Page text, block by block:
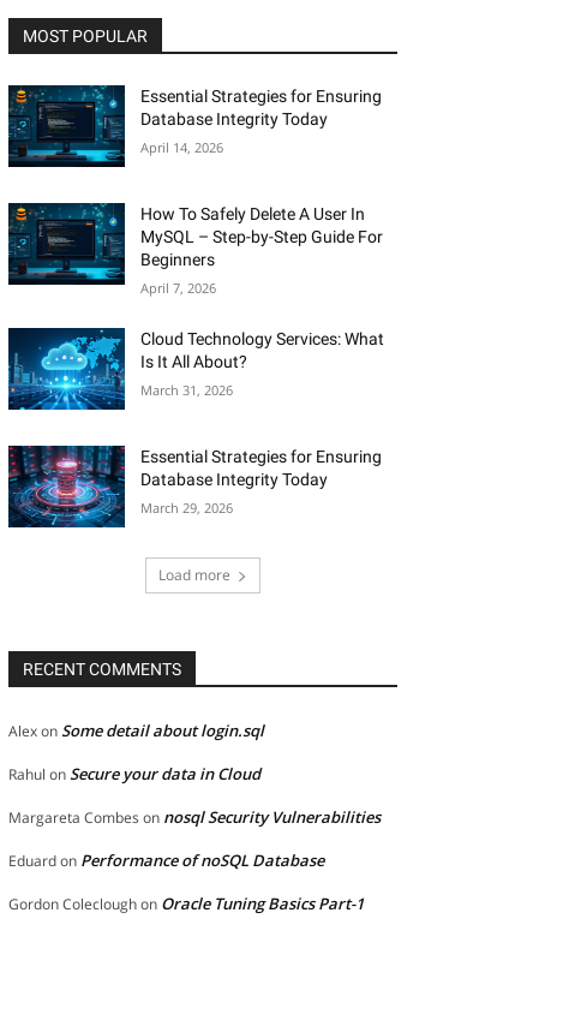
MOST POPULAR
Essential Strategies for Ensuring
Database Integrity Today
April 14, 2026
How To Safely Delete A User In
MySQL – Step-by-Step Guide For
Beginners
April 7, 2026
Cloud Technology Services: What
Is It All About?
March 31, 2026
Essential Strategies for Ensuring
Database Integrity Today
March 29, 2026
Load more
RECENT COMMENTS
AlexonSome detail about login.sql
Rahul onSecure your data in Cloud
Margareta Combes on nosql Security Vulnerabilities
Eduardon Performance of noSQL Database
Gordon Colecloughon Oracle Tuning Basics Part-1